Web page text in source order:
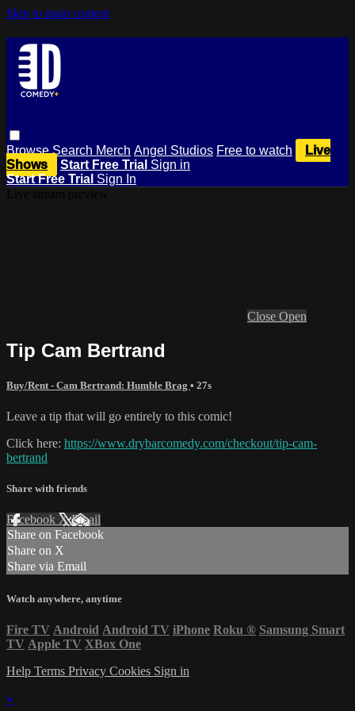
Skip to main content
BrowseSearch Merch Angel Studios Free to watch
Live
Shows
Start Free Trial Sign in
Start Free Trial Sign In
Close Open
Tip Cam Bertrand
Buy/Rent - Cam Bertrand: Humble Brag • 27s
Leave a tip that will go entirely to this comic!
Click here: https://www.drybarcomedy.com/checkout/tip-cam-
bertrand
Share with friends
Facebook XEmail
Share on Facebook
Share on X
Share via Email
Watch anywhere, anytime
Fire TV Android Android TV iPhone Roku ® Samsung Smart
TV Apple TV XBox One
Help Terms Privacy Cookies Sign in
×